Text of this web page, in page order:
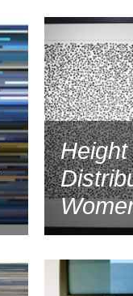
2001
Height
2000